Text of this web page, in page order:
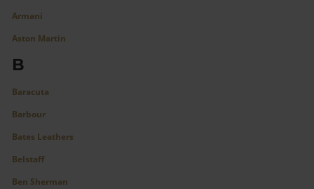
Armani
Aston Martin
B
Baracuta
Barbour
Bates Leathers
Belstaff
Ben Sherman